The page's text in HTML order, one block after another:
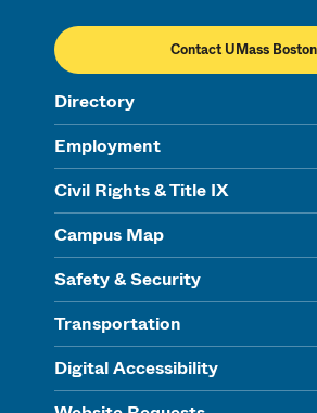
Contact UMass Boston
Directory
Employment
Civil Rights & Title IX
Campus Map
Safety & Security
Transportation
Digital Accessibility